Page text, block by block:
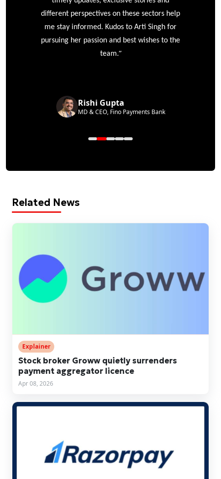
different perspectives on these sectors help
me stay informed. Kudos to Arti Singh for
pursuing her passion and best wishes to the
team.”
Rishi Gupta
MD & CEO, Fino Payments Bank
Related News
Explainer
Stock broker Groww quietly surrenders
payment aggregator licence
Apr 08, 2026